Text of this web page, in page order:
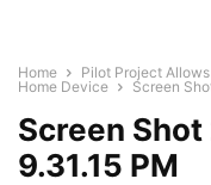
Home
Pilot Project
Home Device
Screen
Screen
9.31.15 PM